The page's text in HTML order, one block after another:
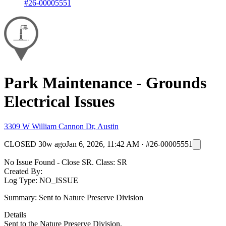
#26-00005551
Park Maintenance - Grounds
Electrical Issues
3309 W William Cannon Dr, Austin
CLOSED 30w agoJan 6, 2026, 11:42 AM · #26-00005551
No Issue Found - Close SR. Class: SR
Created By:
Log Type: NO_ISSUE
Summary: Sent to Nature Preserve Division
Details
Sent to the Nature Preserve Division.